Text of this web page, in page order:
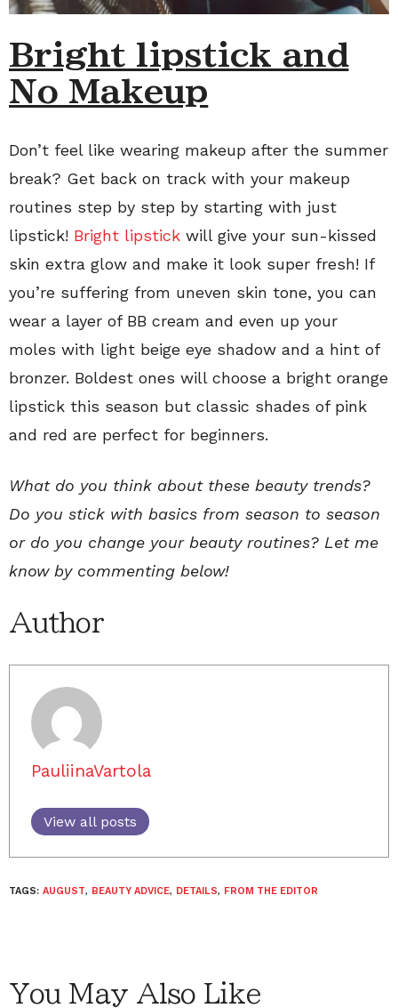
Bright lipstick and
No Makeup
Don’t feel like wearing makeup after the summer
break? Get back on track with your makeup
routines step by step by starting with just
lipstick! Bright lipstick will give your sun-kissed
skin extra glow and make it look super fresh! If
you’re suffering from uneven skin tone, you can
wear a layer of BB cream and even up your
moles with light beige eye shadow and a hint of
bronzer. Boldest ones will choose a bright orange
lipstick this season but classic shades of pink
and red are perfect for beginners.
What do you think about these beauty trends?
Do you stick with basics from season to season
or do you change your beauty routines? Let me
know by commenting below!
Author
PauliinaVartola
View all posts
TAGS: AUGUST, BEAUTY ADVICE, DETAILS, FROM THE EDITOR
You May Also Like